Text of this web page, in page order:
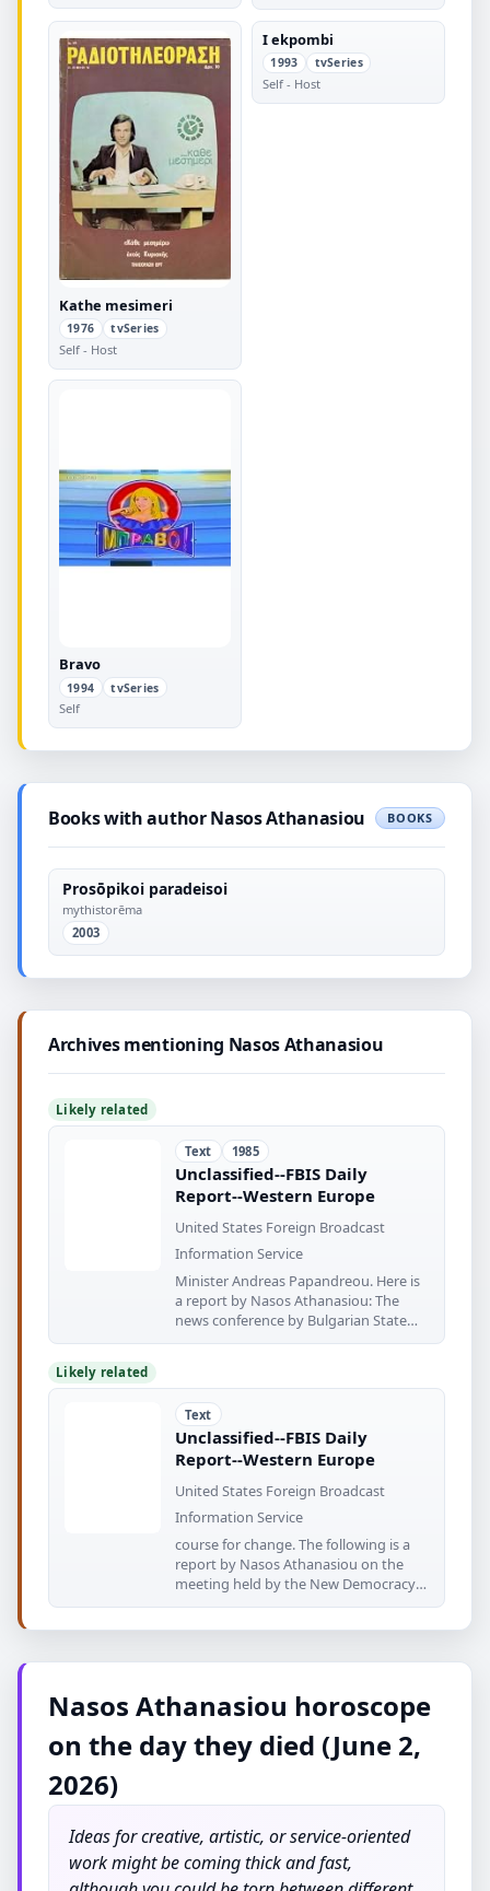
Kathe mesimeri
1976 tvSeries
Self - Host
I ekpombi
1993 tvSeries
Self - Host
Bravo
1994 tvSeries
Self
Books with author Nasos Athanasiou BOOKS
Prosōpikoi paradeisoi
mythistorēma
2003
Archives mentioning Nasos Athanasiou
Likely related
Text 1985
Unclassified--FBIS Daily
Report--Western Europe
United States Foreign Broadcast
Information Service
Minister Andreas Papandreou. Here is
a report by Nasos Athanasiou: The
news conference by Bulgarian State
Council
Likely related
Text
Unclassified--FBIS Daily
Report--Western Europe
United States Foreign Broadcast
Information Service
course for change. The following is a
report by Nasos Athanasiou on the
meeting held by the New Democracy
parliamentary
Nasos Athanasiou horoscope
on the day they died (June 2,
2026)
Ideas for creative, artistic, or service-oriented
work might be coming thick and fast,